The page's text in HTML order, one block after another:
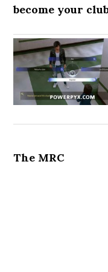
become your
The MRC